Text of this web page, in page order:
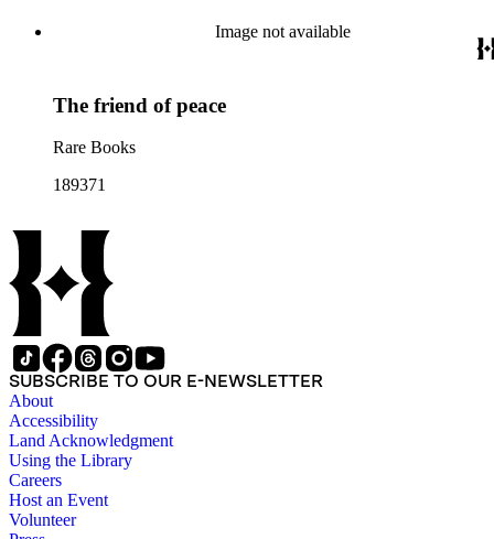
Image not available
The friend of peace
Rare Books
189371
SUBSCRIBE TO OUR E-NEWSLETTER
About
Accessibility
Land Acknowledgment
Using the Library
Careers
Host an Event
Volunteer